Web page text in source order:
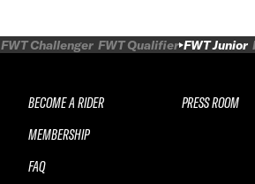
FWT Challenger FWT Qualifier FWT Junior
BECOME A RIDER
MEMBERSHIP
FAQ
PRESS ROOM